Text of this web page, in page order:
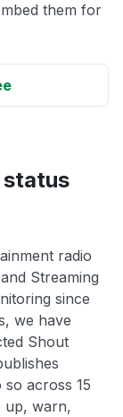
them for
status
radio
Streaming
since
we have
Shout
across 15
up, warn,